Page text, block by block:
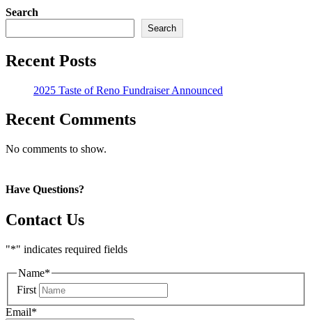
Search
Search
Recent Posts
2025 Taste of Reno Fundraiser Announced
Recent Comments
No comments to show.
Have Questions?
Contact Us
"*" indicates required fields
Name*
First
Email*